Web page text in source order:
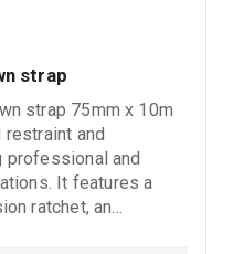
strap
strap 75mm x 10m
and
professional and
a
ratchet, an